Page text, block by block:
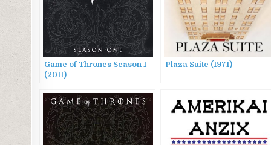
Game of Thrones Season 1
(2011)
Plaza Suite (1971)